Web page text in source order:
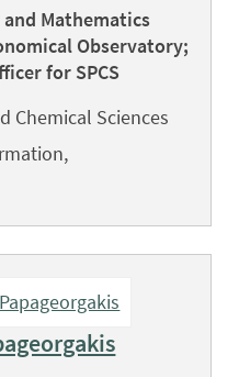
Mathematics
Observatory;
for SPCS
Chemical Sciences